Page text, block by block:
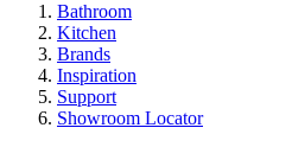
Bathroom
Kitchen
Brands
Inspiration
Support
Showroom Locator